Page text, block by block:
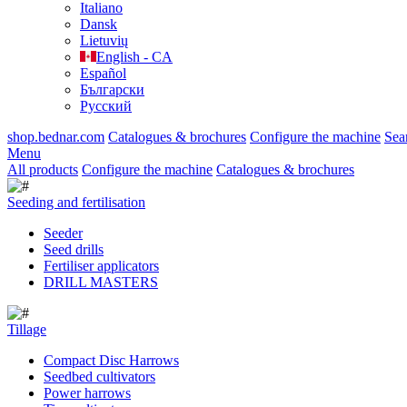
Italiano
Dansk
Lietuvių
English - CA
Español
Български
Русский
shop.bednar.com Catalogues & brochures Configure the machine
Menu
All products Configure the machine Catalogues & brochures
Seeding and fertilisation
Seeder
Seed drills
Fertiliser applicators
DRILL MASTERS
Tillage
Compact Disc Harrows
Seedbed cultivators
Power harrows